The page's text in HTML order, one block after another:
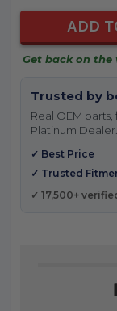
Get back on
Trusted by
Real OEM
Platinum Dealer.
✓ Best Price
✓ Trusted
✓ 17,500+